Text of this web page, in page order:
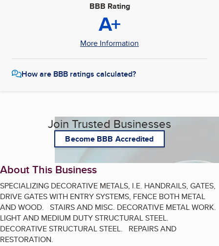
BBB Rating
A+
More Information
How are BBB ratings calculated?
Join Trusted Businesses
Become BBB Accredited
About This Business
SPECIALIZING DECORATIVE METALS, I.E. HANDRAILS, GATES,
DRIVE GATES WITH ENTRY SYSTEMS, FENCE BOTH METAL
AND WOOD. STAIRS AND MISC. DECORATIVE METAL WORK.
LIGHT AND MEDIUM DUTY STRUCTURAL STEEL.
DECORATIVE STRUCTURAL STEEL. REPAIRS AND
RESTORATION.